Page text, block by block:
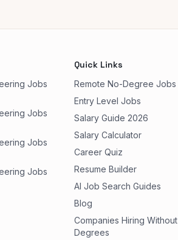
Jobs
Jobs
Jobs
Jobs
Quick Links
Remote No-Degree Jobs
Entry Level Jobs
Salary Guide 2026
Salary Calculator
Career Quiz
Resume Builder
AI Job Search Guides
Blog
Companies Hiring Without
Degrees